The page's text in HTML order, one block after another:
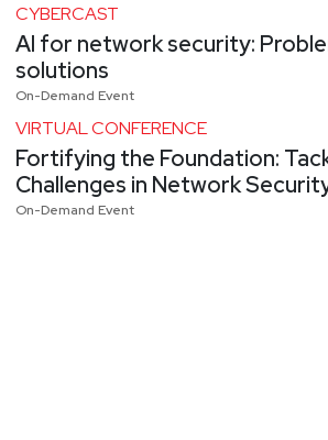
CYBERCAST
AI for network security:
solutions
On-Demand Event
VIRTUAL CONFERENCE
Fortifying the Foundation:
Challenges in Network
On-Demand Event